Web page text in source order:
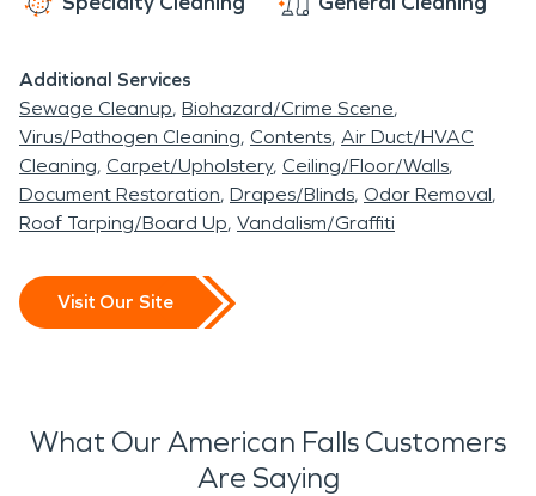
Additional Services
Sewage Cleanup Biohazard/Crime Scene
Virus/Pathogen Cleaning Contents Air Duct/HVAC
Cleaning Carpet/Upholstery Ceiling/Floor/Walls
Document Restoration Drapes/Blinds Odor Removal
Roof Tarping/Board Up Vandalism/Graffiti
Visit Our Site
What Our American Falls Customers
Are Saying